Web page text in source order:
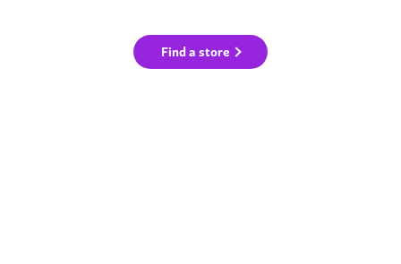
Find a store